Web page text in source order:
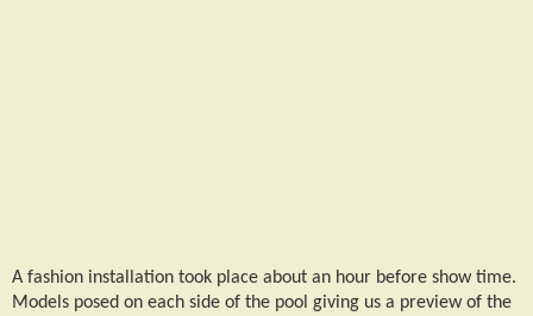
A fashion installation took place about an hour before show time.
Models posed on each side of the pool giving us a preview of the